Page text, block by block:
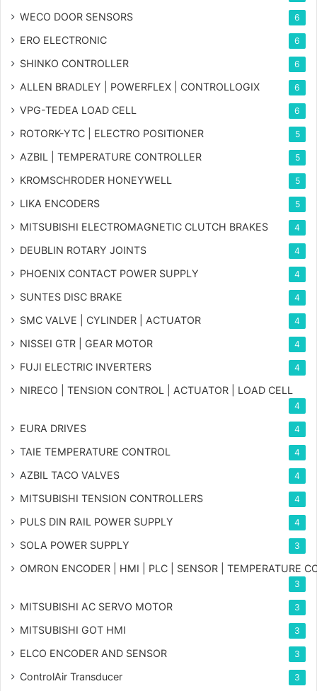
WECO DOOR SENSORS 6
ERO ELECTRONIC 6
SHINKO CONTROLLER 6
ALLEN BRADLEY | POWERFLEX | CONTROLLOGIX 6
VPG-TEDEA LOAD CELL 6
ROTORK-YTC | ELECTRO POSITIONER 5
AZBIL | TEMPERATURE CONTROLLER 5
KROMSCHRODER HONEYWELL 5
LIKA ENCODERS 5
MITSUBISHI ELECTROMAGNETIC CLUTCH BRAKES 4
DEUBLIN ROTARY JOINTS 4
PHOENIX CONTACT POWER SUPPLY 4
SUNTES DISC BRAKE 4
SMC VALVE | CYLINDER | ACTUATOR 4
NISSEI GTR | GEAR MOTOR 4
FUJI ELECTRIC INVERTERS 4
NIRECO | TENSION CONTROL | ACTUATOR | LOAD CELL
4
EURA DRIVES 4
TAIE TEMPERATURE CONTROL 4
AZBIL TACO VALVES 4
MITSUBISHI TENSION CONTROLLERS 4
PULS DIN RAIL POWER SUPPLY 4
SOLA POWER SUPPLY 3
OMRON ENCODER | HMI | PLC | SENSOR | TEMPERATURE
3
MITSUBISHI AC SERVO MOTOR 3
MITSUBISHI GOT HMI 3
ELCO ENCODER AND SENSOR 3
ControlAir Transducer 3